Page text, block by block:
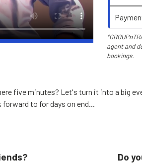
agent and
bookings.
five minutes? Let's turn it into a big
to for days on end...
Do